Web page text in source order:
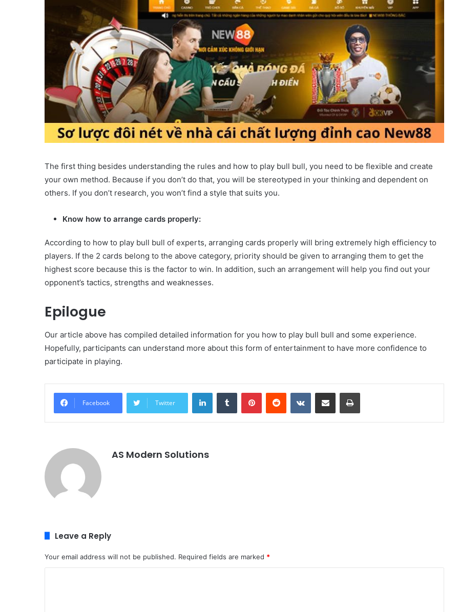
The first thing besides understanding the rules and how to play bull bull, you need to be flexible and create
your own method. Because if you don’t do that, you will be stereotyped in your thinking and dependent on
others. If you don’t research, you won’t find a style that suits you.
Know how to arrange cards properly:
According to how to play bull bull of experts, arranging cards properly will bring extremely high efficiency to
players. If the 2 cards belong to the above category, priority should be given to arranging them to get the
highest score because this is the factor to win. In addition, such an arrangement will help you find out your
opponent’s tactics, strengths and weaknesses.
Epilogue
Our article above has compiled detailed information for you how to play bull bull and some experience.
Hopefully, participants can understand more about this form of entertainment to have more confidence to
participate in playing.
Facebook Twitter
LinkedInTumblr PinterestReddit VKontakteShare via Email Print
AS Modern Solutions
Leave a Reply
Your email address will not be published. Required fields are marked *